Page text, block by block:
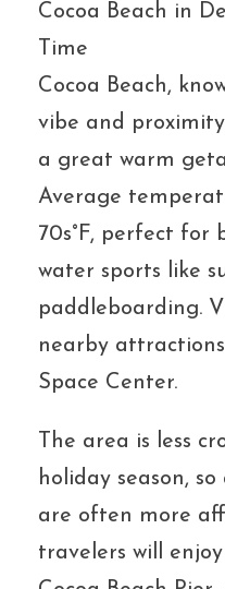
Cocoa Beach in
Time
Cocoa Beach,
vibe and
a great warm
Average
70s°F, perfect for
water sports like
paddleboarding.
nearby
Space Center.
The area is less
holiday season,
are often more
travelers will